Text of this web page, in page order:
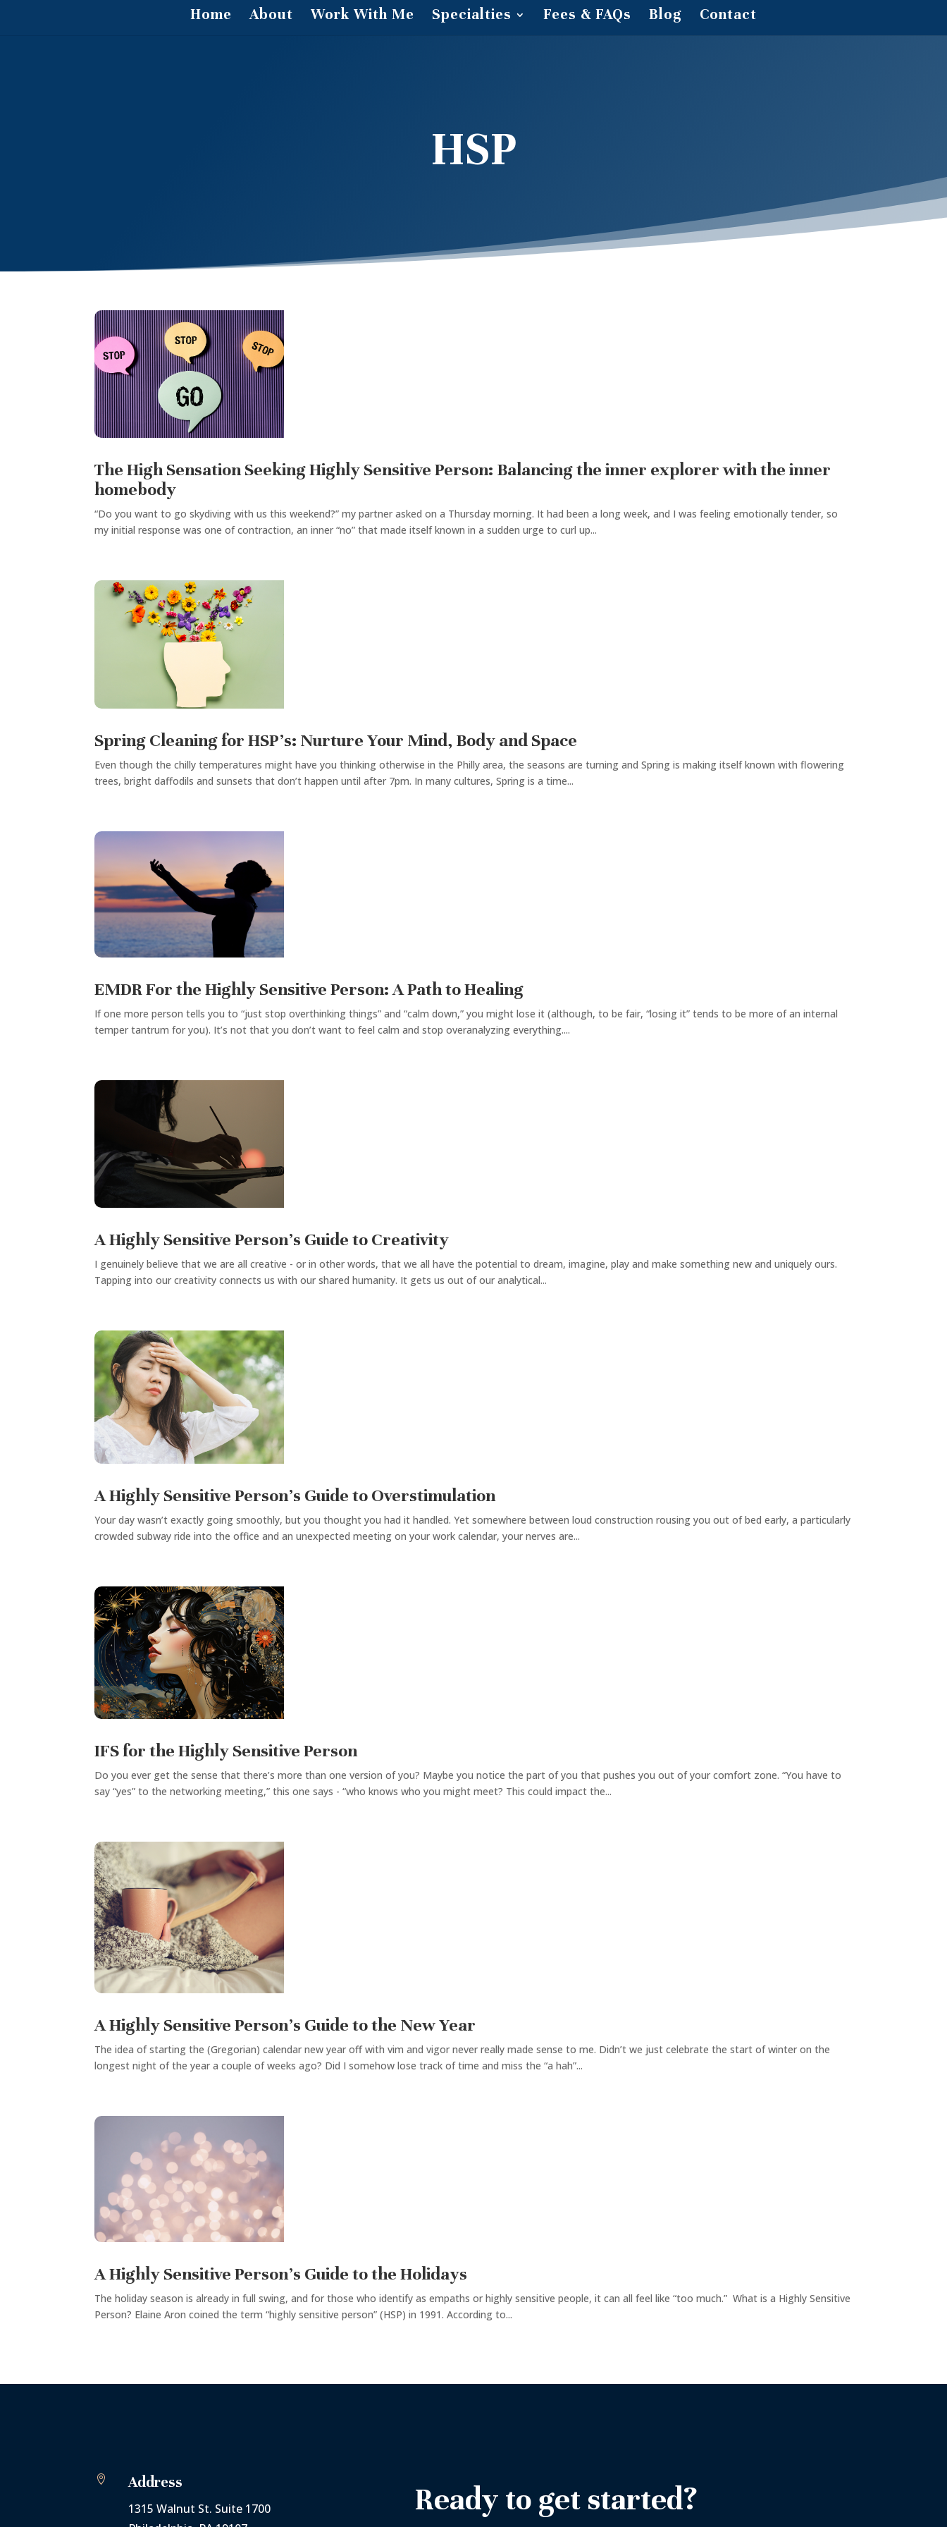
Home About Work With Me Specialties Fees & FAQs Blog Contact
HSP
The High Sensation Seeking Highly Sensitive Person: Balancing the inner explorer with the inner
homebody
“Do you want to go skydiving with us this weekend?” my partner asked on a Thursday morning. It had been a long week, and I was feeling emotionally tender, so
my initial response was one of contraction, an inner “no” that made itself known in a sudden urge to curl up...
Spring Cleaning for HSP’s: Nurture Your Mind, Body and Space
Even though the chilly temperatures might have you thinking otherwise in the Philly area, the seasons are turning and Spring is making itself known with flowering
trees, bright daffodils and sunsets that don’t happen until after 7pm. In many cultures, Spring is a time...
EMDR For the Highly Sensitive Person: A Path to Healing
If one more person tells you to “just stop overthinking things” and “calm down,” you might lose it (although, to be fair, “losing it” tends to be more of an internal
temper tantrum for you). It’s not that you don’t want to feel calm and stop overanalyzing everything....
A Highly Sensitive Person’s Guide to Creativity
I genuinely believe that we are all creative - or in other words, that we all have the potential to dream, imagine, play and make something new and uniquely ours.
Tapping into our creativity connects us with our shared humanity. It gets us out of our analytical...
A Highly Sensitive Person’s Guide to Overstimulation
Your day wasn’t exactly going smoothly, but you thought you had it handled. Yet somewhere between loud construction rousing you out of bed early, a particularly
crowded subway ride into the office and an unexpected meeting on your work calendar, your nerves are...
IFS for the Highly Sensitive Person
Do you ever get the sense that there’s more than one version of you? Maybe you notice the part of you that pushes you out of your comfort zone. “You have to
say “yes” to the networking meeting,” this one says - “who knows who you might meet? This could impact the...
A Highly Sensitive Person’s Guide to the New Year
The idea of starting the (Gregorian) calendar new year off with vim and vigor never really made sense to me. Didn’t we just celebrate the start of winter on the
longest night of the year a couple of weeks ago? Did I somehow lose track of time and miss the “a hah”...
A Highly Sensitive Person’s Guide to the Holidays
The holiday season is already in full swing, and for those who identify as empaths or highly sensitive people, it can all feel like “too much.” What is a Highly Sensitive
Person? Elaine Aron coined the term “highly sensitive person” (HSP) in 1991. According to...
 Address
1315 Walnut St. Suite 1700
Ready to get started?